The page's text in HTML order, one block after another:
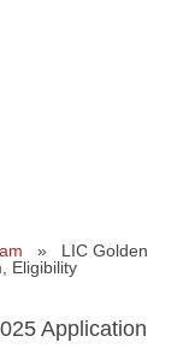
» LIC Golden
Eligibility
Application